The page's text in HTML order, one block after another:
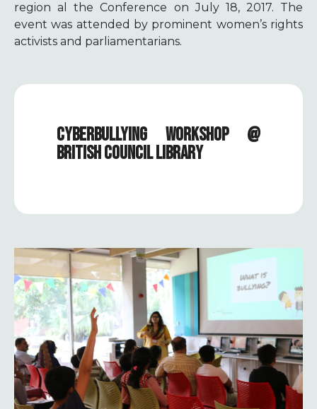
region al the Conference on July 18, 2017. The
event was attended by prominent women’s rights
activists and parliamentarians.
CYBERBULLYING WORKSHOP @
BRITISH COUNCIL LIBRARY